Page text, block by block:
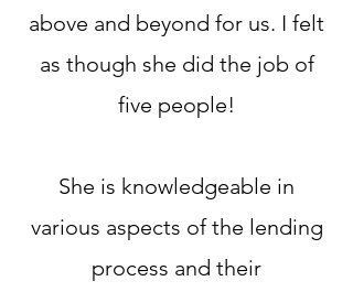
above and beyond for us. I felt
as though she did the job of
five people!
She is knowledgeable in
various aspects of the lending
process and their